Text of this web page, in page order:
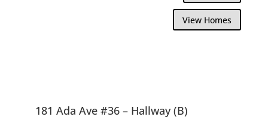
View Homes
181 Ada Ave #36 – Hallway (B)